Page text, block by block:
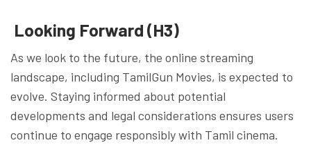
Looking Forward (H3)
As we look to the future, the online streaming
landscape, including TamilGun Movies, is expected to
evolve. Staying informed about potential
developments and legal considerations ensures users
continue to engage responsibly with Tamil cinema.